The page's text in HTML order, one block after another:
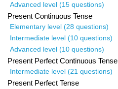
Advanced level (15 questions)
Present Continuous Tense
Elementary level (28 questions)
Intermediate level (10 questions)
Advanced level (10 questions)
Present Perfect Continuous Tense
Intermediate level (21 questions)
Present Perfect Tense